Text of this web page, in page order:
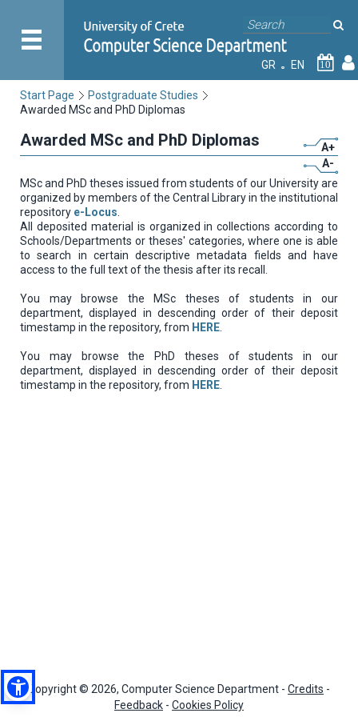
GR EN 10
Start Page
Postgraduate Studies
Awarded MSc and PhD Diplomas
Awarded MSc and PhD Diplomas
A+
A-
MSc and PhD theses issued from students of our University are
organized by members of the Central Library in the institutional
repository e-Locus
All deposited material is organized in collections according to
Schools/Departments or theses' categories, where one is able
to search in certain descriptive metadata fields and have
access to the full text of the thesis after its recall.
You may browse the MSc theses of students in our
department, displayed in descending order of their deposit
timestamp in the repository, from HERE
You may browse the PhD theses of students in our
department, displayed in descending order of their deposit
timestamp in the repository, from HERE
Copyright © 2026, Computer Science Department - Credits -
Feedback - Cookies Policy